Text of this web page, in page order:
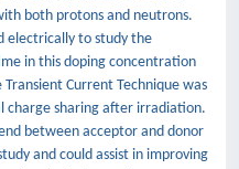
both protons and neutrons.
electrically to study the
in this doping concentration
Current Technique was
charge sharing after irradiation.
between acceptor and donor
and could assist in improving